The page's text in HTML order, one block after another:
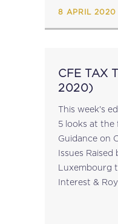
8 APRIL 2020
CFE TAX
2020)
This week's
5 looks at the
Guidance on
Issues Raised
Luxembourg
Interest &